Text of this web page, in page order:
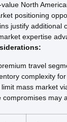
North
positioning
justify additional
expertise
travel
complexity
mass market
compromises may